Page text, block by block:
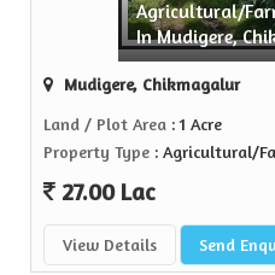
Agricultural/
In Mudigere,
Mudigere, Chikmagalur
Land / Plot Area : 1 Acre
Property Type : Agricultural/
27.00 Lac
View Details Send